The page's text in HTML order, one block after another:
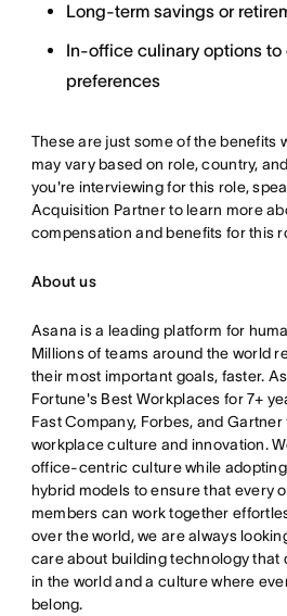
Long-term savings or
In-office culinary options to
preferences
These are just some of the benefits
may vary based on role, country,
you're interviewing for this role,
Acquisition Partner to learn more
compensation and benefits for this
About us
Asana is a leading platform for
Millions of teams around the world
their most important goals, faster.
Fortune's Best Workplaces for 7+
Fast Company, Forbes, and
workplace culture and innovation.
office-centric culture while
hybrid models to ensure that every
members can work together
over the world, we are always
care about building technology that
in the world and a culture where
belong.